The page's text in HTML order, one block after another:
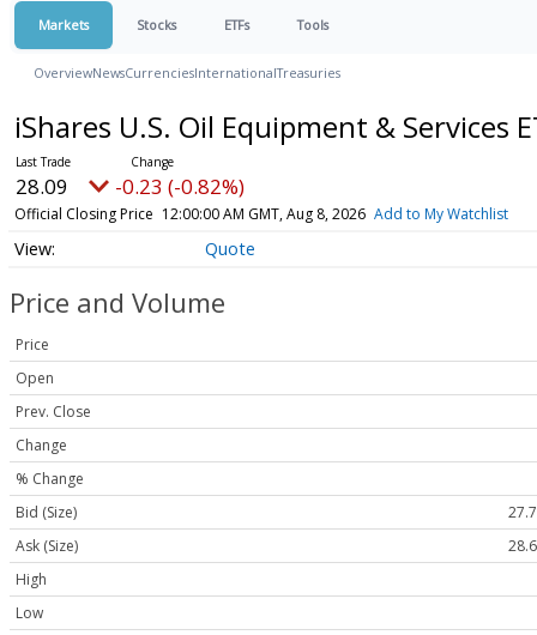
Markets Stocks ETFs Tools
OverviewNewsCurrenciesInternationalTreasuries
iShares U.S. Oil Equipment & Services
28.09 -0.23 (-0.82%)
Official Closing Price 12:00:00 AM GMT, Aug 8, 2026 Add to My Watchlist
Quote
Price and Volume
Price
Open
Prev. Close
Change
% Change
Bid (Size)
Ask (Size)
High
Low